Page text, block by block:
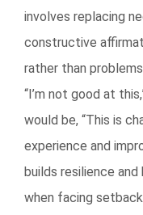
involves replacing
constructive
rather than
“I’m not good at
would be, “This is
experience and
builds resilience
when facing